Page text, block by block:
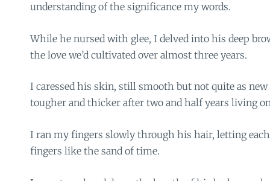
understanding of the significance my words.
While he nursed with glee, I delved into his deep
the love we’d cultivated over almost three years.
I caressed his skin, still smooth but not quite as
tougher and thicker after two and half years living
I ran my fingers slowly through his hair, letting
fingers like the sand of time.